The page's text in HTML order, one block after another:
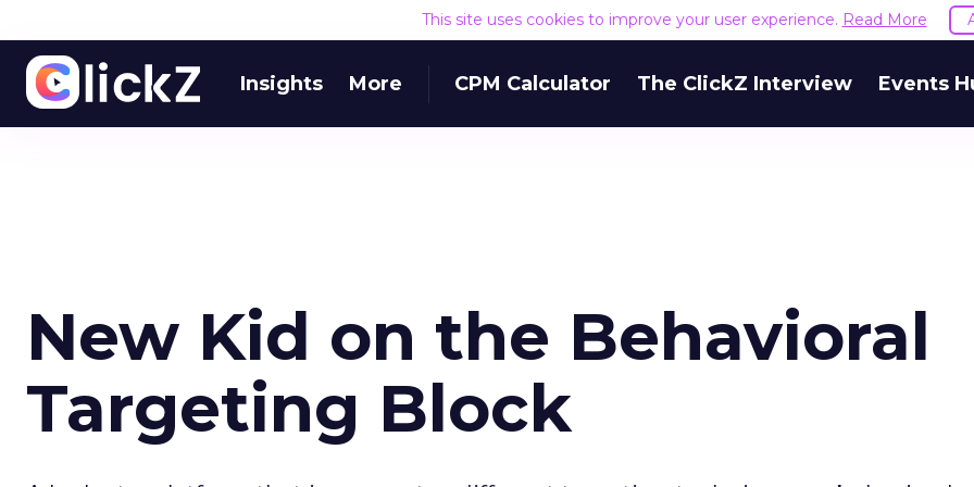
This site uses cookies to improve your user experience. Read More
Insights More CPM Calculator The ClickZ Interview Events
New Kid on the Behavioral
Targeting Block